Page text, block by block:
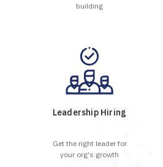
building
Leadership Hiring
Get the right leader for
your org's growth